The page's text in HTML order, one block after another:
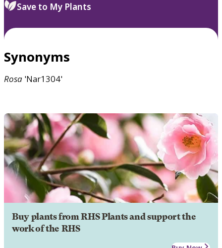
Save to My Plants
Synonyms
Rosa 'Nar1304'
Buy plants from RHS Plants and support the
work of the RHS